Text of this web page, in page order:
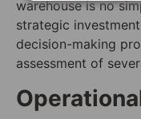
warehouse is no
strategic
decision-making
assessment of